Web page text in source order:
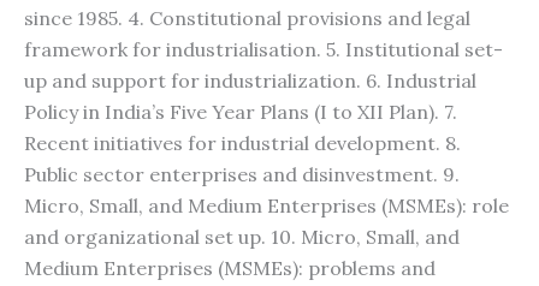
since 1985. 4. Constitutional provisions and legal
framework for industrialisation. 5. Institutional set-
up and support for industrialization. 6. Industrial
Policy in India’s Five Year Plans (I to XII Plan). 7.
Recent initiatives for industrial development. 8.
Public sector enterprises and disinvestment. 9.
Micro, Small, and Medium Enterprises (MSMEs): role
and organizational set up. 10. Micro, Small, and
Medium Enterprises (MSMEs): problems and